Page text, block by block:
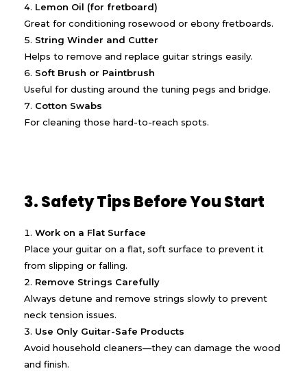
Lemon Oil (for fretboard)
Great for conditioning rosewood or ebony fretboards.
String Winder and Cutter
Helps to remove and replace guitar strings easily.
Soft Brush or Paintbrush
Useful for dusting around the tuning pegs and bridge.
Cotton Swabs
For cleaning those hard-to-reach spots.
3. Safety Tips Before You Start
Work on a Flat Surface
Place your guitar on a flat, soft surface to prevent it
from slipping or falling.
Remove Strings Carefully
Always detune and remove strings slowly to prevent
neck tension issues.
Use Only Guitar-Safe Products
Avoid household cleaners—they can damage the wood
and finish.